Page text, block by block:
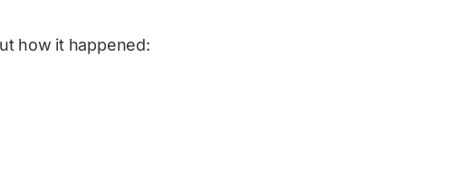
how it happened: